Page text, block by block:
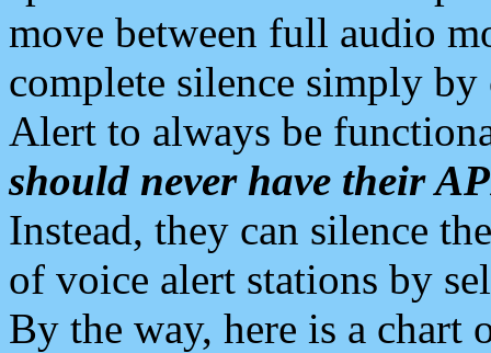
move between full audio
complete silence simply
Alert to always be
should never have their
Instead, they can silence
of voice alert stations by
By the way, here is a chart